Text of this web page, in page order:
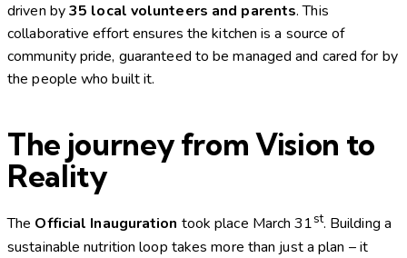
driven by35 local volunteers and parents. This
collaborative effort ensures the kitchen is a source of
community pride, guaranteed to be managed and cared for by
the people who built it.
The journey from Vision to
Reality
The Official Inauguration took place March 31st. Building a
sustainable nutrition loop takes more than just a plan – it